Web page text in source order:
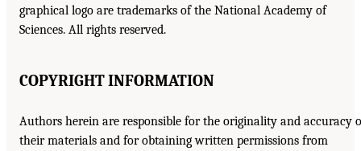
graphical logo are trademarks of the National Academy of
Sciences. All rights reserved.
COPYRIGHT INFORMATION
Authors herein are responsible for the originality and accuracy
their materials and for obtaining written permissions from